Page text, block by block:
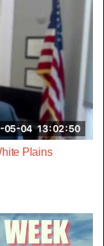
Plains